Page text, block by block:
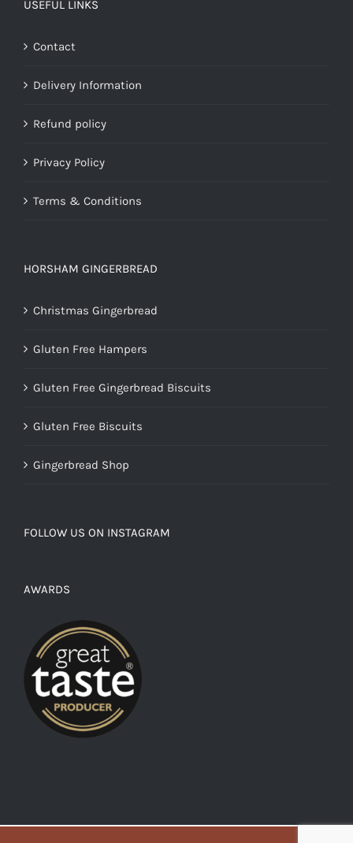
USEFUL LINKS
Contact
Delivery Information
Refund policy
Privacy Policy
Terms & Conditions
HORSHAM GINGERBREAD
Christmas Gingerbread
Gluten Free Hampers
Gluten Free Gingerbread Biscuits
Gluten Free Biscuits
Gingerbread Shop
FOLLOW US ON INSTAGRAM
AWARDS